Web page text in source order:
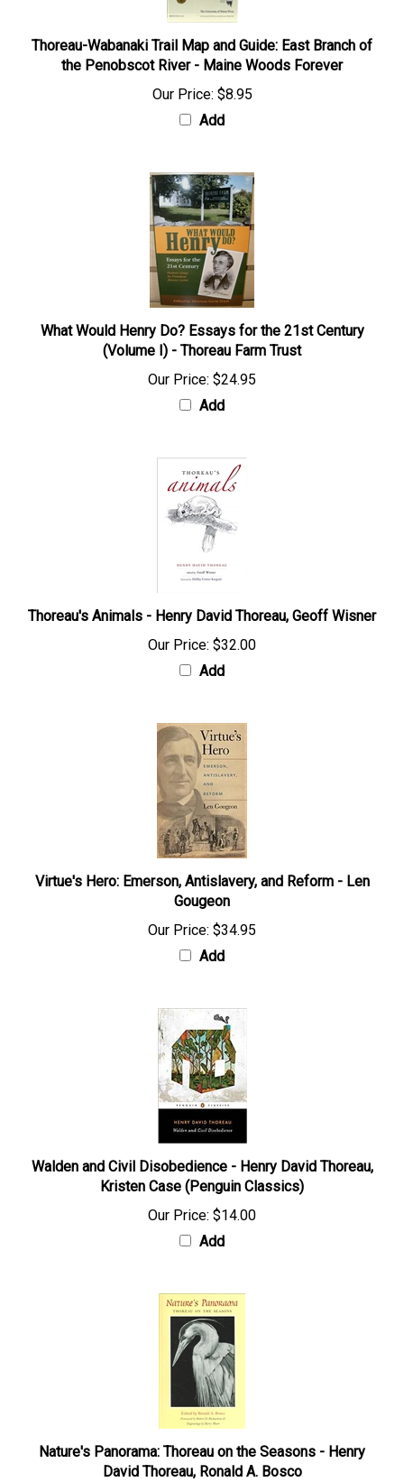
Thoreau-Wabanaki Trail Map and Guide: East Branch of
the Penobscot River - Maine Woods Forever
Our Price: $8.95
Add
What Would Henry Do? Essays for the 21st Century
(Volume I) - Thoreau Farm Trust
Our Price: $24.95
Add
Thoreau's Animals - Henry David Thoreau, Geoff Wisner
Our Price: $32.00
Add
Virtue's Hero: Emerson, Antislavery, and Reform - Len
Gougeon
Our Price: $34.95
Add
Walden and Civil Disobedience - Henry David Thoreau,
Kristen Case (Penguin Classics)
Our Price: $14.00
Add
Nature's Panorama: Thoreau on the Seasons - Henry
David Thoreau, Ronald A. Bosco